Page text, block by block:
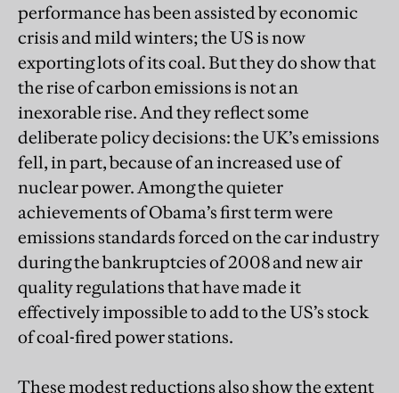
performance has been assisted by economic
crisis and mild winters; the US is now
exporting lots of its coal. But they do show that
the rise of carbon emissions is not an
inexorable rise. And they reflect some
deliberate policy decisions: the UK’s emissions
fell, in part, because of an increased use of
nuclear power. Among the quieter
achievements of Obama’s first term were
emissions standards forced on the car industry
during the bankruptcies of 2008 and new air
quality regulations that have made it
effectively impossible to add to the US’s stock
of coal-fired power stations.
These modest reductions also show the extent